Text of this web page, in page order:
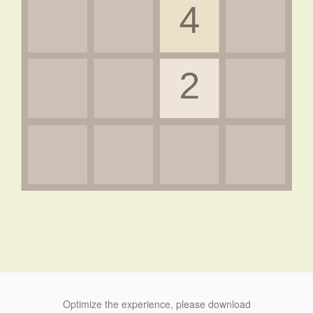
Optimize the experience, please download